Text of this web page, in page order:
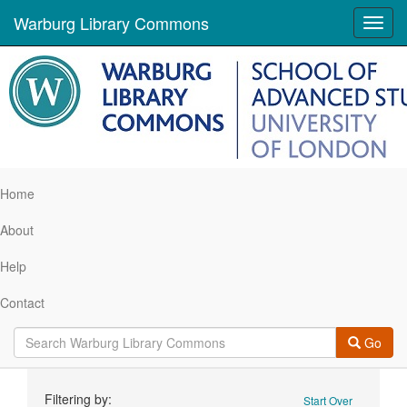
Warburg Library Commons
Home
About
Help
Contact
Go
Start Over
Filtering by: